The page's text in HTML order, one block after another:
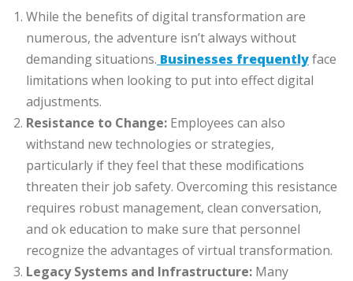
While the benefits of digital transformation are
numerous, the adventure isn’t always without
demanding situations. Businesses frequentlyface
limitations when looking to put into effect digital
adjustments.
Resistance to Change: Employees can also
withstand new technologies or strategies,
particularly if they feel that these modifications
threaten their job safety. Overcoming this resistance
requires robust management, clean conversation,
and ok education to make sure that personnel
recognize the advantages of virtual transformation.
Legacy Systems and Infrastructure: Many